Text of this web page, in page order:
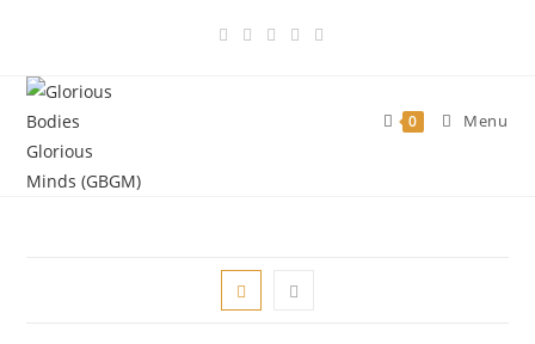
content
0 Menu